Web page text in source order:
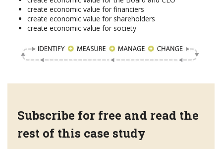
create economic value for financiers
create economic value for shareholders
create economic value for society
Subscribe for free and read the
rest of this case study